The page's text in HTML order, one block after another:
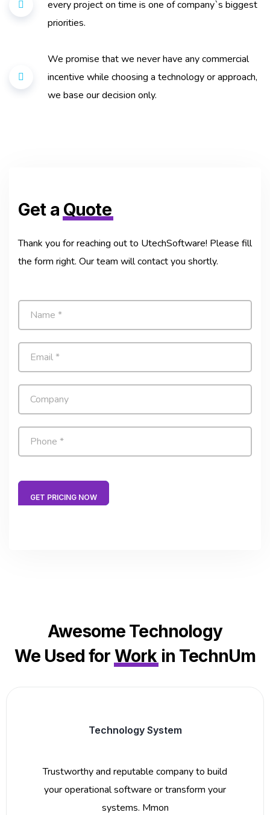
every project on time is one of company`s biggest
priorities.
We promise that we never have any commercial
incentive while choosing a technology or approach,
we base our decision only.
Get a Quote
Thank you for reaching out to UtechSoftware! Please fill
the form right. Our team will contact you shortly.
N
m
e
E
a
C
m
p
y
P
o
GET PRICING NOW
Awesome Technology
We Used for Workin TechnUm
Technology System
Trustworthy and reputable company to build
your operational software or transform your
systems. Mmon